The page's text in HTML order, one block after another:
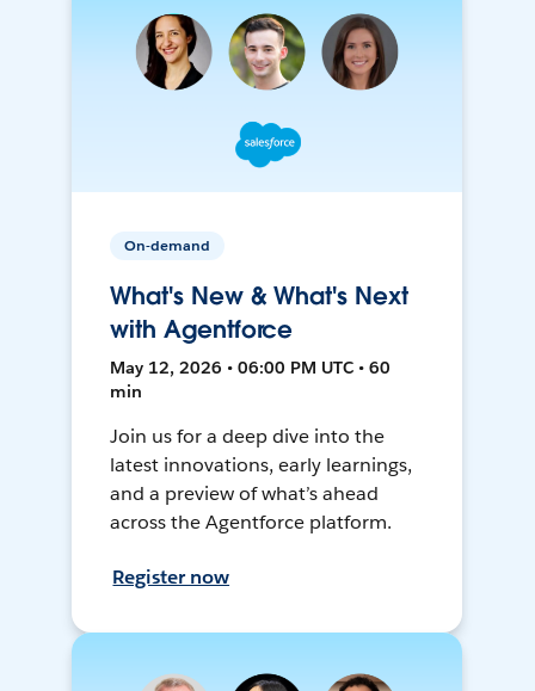
On-demand
What's New & What's Next
with Agentforce
May 12, 2026 • 06:00 PM UTC • 60
min
Join us for a deep dive into the
latest innovations, early learnings,
and a preview of what’s ahead
across the Agentforce platform.
Register now